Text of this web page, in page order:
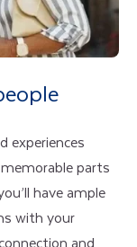
experiences
parts
have ample
with your
and